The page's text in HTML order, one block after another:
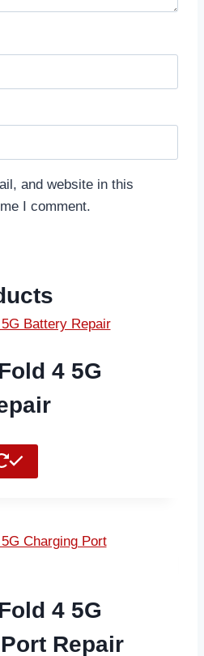
and website in this
I comment.
4 5G
4 5G
Repair